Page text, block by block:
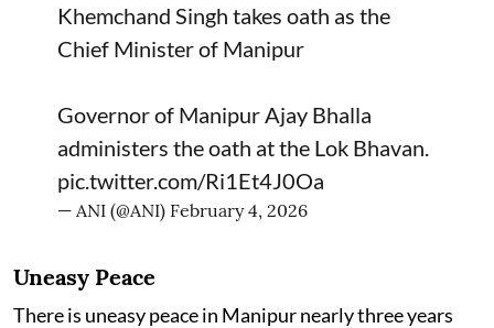
Khemchand Singh takes oath as the
Chief Minister of Manipur
Governor of Manipur Ajay Bhalla
administers the oath at the Lok Bhavan.
pic.twitter.com/Ri1Et4J0Oa
— ANI (@ANI) February 4, 2026
Uneasy Peace
There is uneasy peace in Manipur nearly three years